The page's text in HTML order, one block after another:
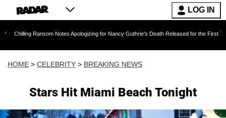
LOG IN
Ransom Notes Apologizing for Nancy Guthrie's Death Released for the First Time 6 Months
HOME > CELEBRITY > BREAKING NEWS
Stars Hit Miami Beach Tonight